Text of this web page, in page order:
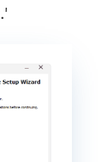
.'